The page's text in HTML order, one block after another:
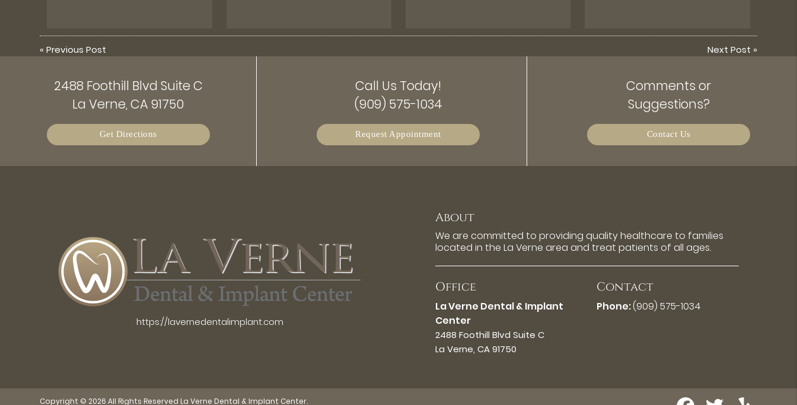
«Previous Post Next Post »
2488 Foothill Blvd Suite C
La Verne, CA 91750
Get Directions
Call Us Today!
(909) 575-1034
Request Appointment
Comments or
Suggestions?
Contact Us
https://lavernedentalimplant.com
About
We are committed to providing quality healthcare to families
located in the La Verne area and treat patients of all ages.
Office
La Verne Dental & Implant
Center
2488 Foothill Blvd Suite C
La Verne, CA 91750
Contact
Phone:(909) 575-1034
Copyright © 2026 All Rights Reserved La Verne Dental & Implant Center.